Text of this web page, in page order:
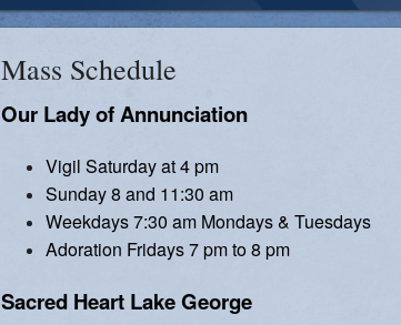
Confirmation
Anointing of the Sick
Vocations
Adult Faith
Mass Schedule
Our Lady of Annunciation
Vigil Saturday at 4 pm
Sunday 8 and 11:30 am
Weekdays 7:30 am Mondays & Tuesdays
Adoration Fridays 7 pm to 8 pm
Sacred Heart Lake George